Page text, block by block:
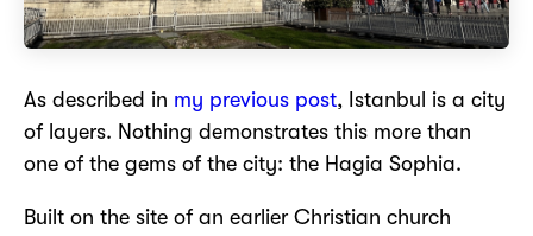
As described in my previous post, Istanbul is a city
of layers. Nothing demonstrates this more than
one of the gems of the city: the Hagia Sophia.
Built on the site of an earlier Christian church